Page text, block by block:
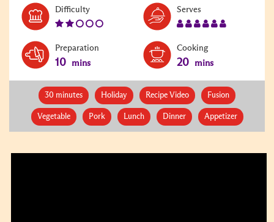
DifficultyLevel:
Serves
Preparation
10 mins
Cooking
20 mins
30 minutes Holiday Recipe Video Fusion
Vegetable Pork Lunch Dinner Appetizer